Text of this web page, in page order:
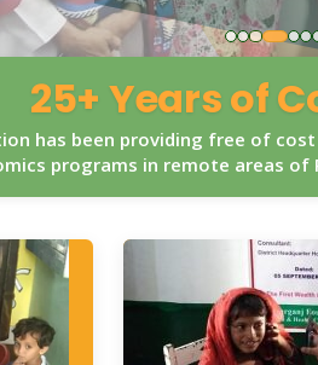
25+ Years of
has been providing free of
programs in remote areas of